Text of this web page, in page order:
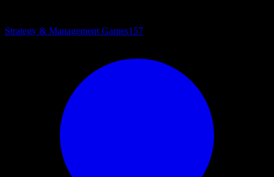
Strategy & Management Games157